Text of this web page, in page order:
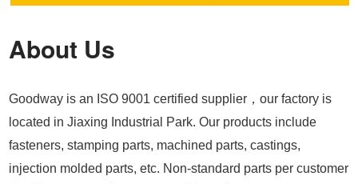
About Us
Goodway is an ISO 9001 certified supplier，our factory is
located in Jiaxing Industrial Park. Our products include
fasteners, stamping parts, machined parts, castings,
injection molded parts, etc. Non-standard parts per customer